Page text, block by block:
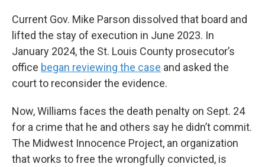
Current Gov. Mike Parson dissolved that board and
lifted the stay of execution in June 2023. In
January 2024, the St. Louis County prosecutor’s
office began reviewing the case and asked the
court to reconsider the evidence.
Now, Williams faces the death penalty on Sept. 24
for a crime that he and others say he didn’t commit.
The Midwest Innocence Project, an organization
that works to free the wrongfully convicted, is